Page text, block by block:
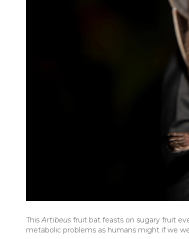
ThisArtibeus fruit bat feasts on sugary fruit
metabolic problems as humans might if we